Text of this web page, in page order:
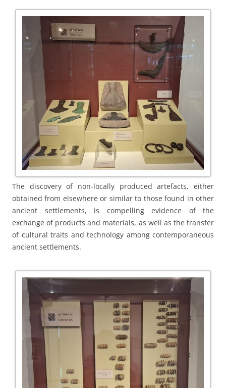
The discovery of non-locally produced artefacts, either
obtained from elsewhere or similar to those found in other
ancient settlements, is compelling evidence of the
exchange of products and materials, as well as the transfer
of cultural traits and technology among contemporaneous
ancient settlements.